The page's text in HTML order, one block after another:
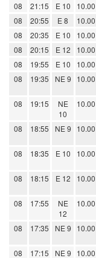
08
21:15 E 10 10.00
08
20:55 E 8 10.00
08
20:35 E 10 10.00
08
20:15 E 12 10.00
08
19:55 E 10 10.00
08
19:35 NE 9 10.00
08 19:15
NE
10
10.00
08 18:55 NE 9 10.00
08 18:35 E 10 10.00
08 18:15 E 12 10.00
08 17:55
NE
12
10.00
08 17:35 NE 9 10.00
08 17:15 NE 9 10.00